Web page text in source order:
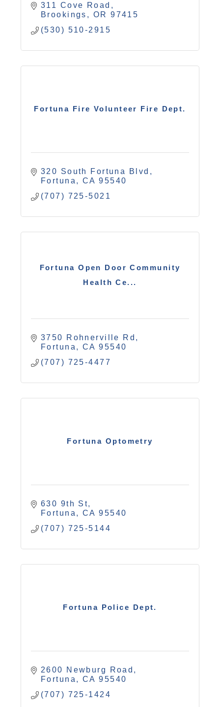
311 Cove Road
Brookings
OR 97415
(530) 510-2915
Fortuna Fire Volunteer Fire Dept.
320 South Fortuna Blvd
Fortuna
CA 95540
(707) 725-5021
Fortuna Open Door Community
Health Ce...
3750 Rohnerville Rd
Fortuna
CA 95540
(707) 725-4477
Fortuna Optometry
630 9th St
Fortuna
CA 95540
(707) 725-5144
Fortuna Police Dept.
2600 Newburg Road
Fortuna
CA 95540
(707) 725-1424